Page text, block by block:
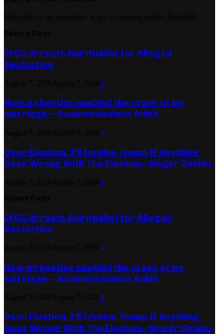
EFCC Arrests Spiritualist for Alleged
Sextortion
0
How my besties enabled the crash of my
marriage— Businesswoman Aidah
0
Osun Election: I’ll Involve Trump If Anything
Goes Wrong With The Election– Singer Davido
0
EFCC Arrests Spiritualist for Alleged
Sextortion
0
How my besties enabled the crash of my
marriage— Businesswoman Aidah
0
Osun Election: I’ll Involve Trump If Anything
Goes Wrong With The Election– Singer Davido